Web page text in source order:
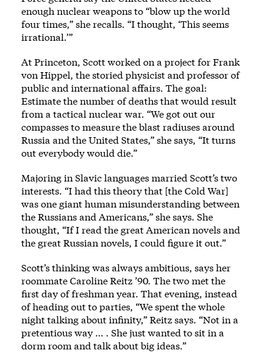
enough nuclear weapons to “blow up the world
four times,” she recalls. “I thought, ‘This seems
irrational.’”
At Princeton, Scott worked on a project for Frank
von Hippel, the storied physicist and professor of
public and international affairs. The goal:
Estimate the number of deaths that would result
from a tactical nuclear war. “We got out our
compasses to measure the blast radiuses around
Russia and the United States,” she says, “It turns
out everybody would die.”
Majoring in Slavic languages married Scott’s two
interests. “I had this theory that [the Cold War]
was one giant human misunderstanding between
the Russians and Americans,” she says. She
thought, “If I read the great American novels and
the great Russian novels, I could figure it out.”
Scott’s thinking was always ambitious, says her
roommate Caroline Reitz ’90. The two met the
first day of freshman year. That evening, instead
of heading out to parties, “We spent the whole
night talking about infinity,” Reitz says. “Not in a
pretentious way … . She just wanted to sit in a
dorm room and talk about big ideas.”